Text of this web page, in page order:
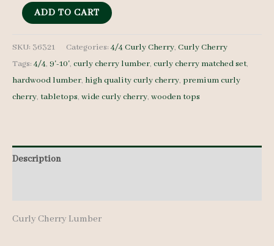
Curly
Lumber
set
36321
-
6
10'
ADD TO CART
SKU: 36321 Categories:4/4 Curly Cherry, Curly Cherry
Tags:4/4, 9'-10', curly cherry lumber, curly cherry matched set,
hardwood lumber, high quality curly cherry, premium curly
cherry, tabletops, wide curly cherry, wooden tops
Description
Curly Cherry Lumber